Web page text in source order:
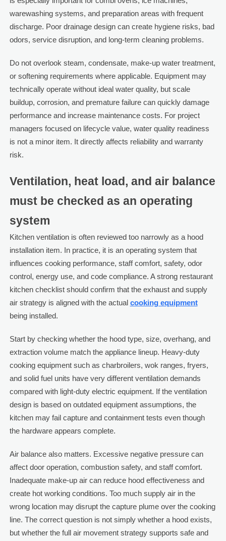
warewashing systems, and preparation areas with frequent
discharge. Poor drainage design can create hygiene risks, bad
odors, service disruption, and long-term cleaning problems.
Do not overlook steam, condensate, make-up water treatment,
or softening requirements where applicable. Equipment may
technically operate without ideal water quality, but scale
buildup, corrosion, and premature failure can quickly damage
performance and increase maintenance costs. For project
managers focused on lifecycle value, water quality readiness
is not a minor item. It directly affects reliability and warranty
risk.
Ventilation, heat load, and air balance
must be checked as an operating
system
Kitchen ventilation is often reviewed too narrowly as a hood
installation item. In practice, it is an operating system that
influences cooking performance, staff comfort, safety, odor
control, energy use, and code compliance. A strong restaurant
kitchen checklist should confirm that the exhaust and supply
air strategy is aligned with the actual cooking equipment
being installed.
Start by checking whether the hood type, size, overhang, and
extraction volume match the appliance lineup. Heavy-duty
cooking equipment such as charbroilers, wok ranges, fryers,
and solid fuel units have very different ventilation demands
compared with light-duty electric equipment. If the ventilation
design is based on outdated equipment assumptions, the
kitchen may fail capture and containment tests even though
the hardware appears complete.
Air balance also matters. Excessive negative pressure can
affect door operation, combustion safety, and staff comfort.
Inadequate make-up air can reduce hood effectiveness and
create hot working conditions. Too much supply air in the
wrong location may disrupt the capture plume over the cooking
line. The correct question is not simply whether a hood exists,
but whether the full air movement strategy supports safe and